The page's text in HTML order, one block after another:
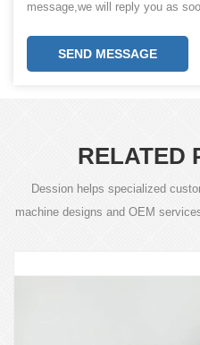
message,we will reply you as
SEND MESSAGE
RELATED
Dession helps specialized
machine designs and OEM